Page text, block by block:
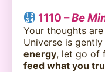
1110 –Be
Your thoughts
Universe is
energy, let go of
feed what you